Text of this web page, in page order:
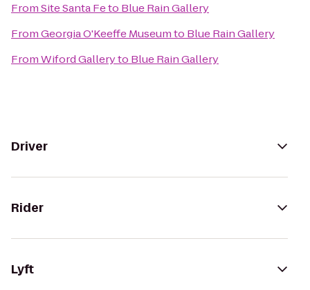
FromSite Santa Feto Blue Rain Gallery
FromGeorgia O'Keeffe Museumto Blue Rain Gallery
FromWiford Galleryto Blue Rain Gallery
Driver
Rider
Lyft